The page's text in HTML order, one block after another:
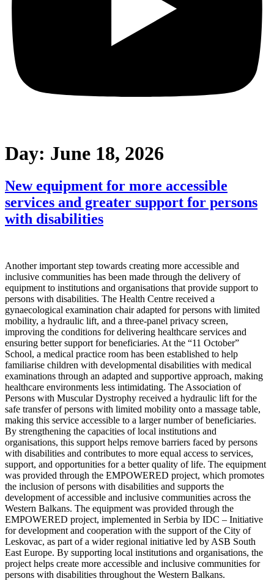
Day: June 18, 2026
New equipment for more accessible
services and greater support for persons
with disabilities
Another important step towards creating more accessible and
inclusive communities has been made through the delivery of
equipment to institutions and organisations that provide support to
persons with disabilities. The Health Centre received a
gynaecological examination chair adapted for persons with limited
mobility, a hydraulic lift, and a three-panel privacy screen,
improving the conditions for delivering healthcare services and
ensuring better support for beneficiaries. At the “11 October”
School, a medical practice room has been established to help
familiarise children with developmental disabilities with medical
examinations through an adapted and supportive approach, making
healthcare environments less intimidating. The Association of
Persons with Muscular Dystrophy received a hydraulic lift for the
safe transfer of persons with limited mobility onto a massage table,
making this service accessible to a larger number of beneficiaries.
By strengthening the capacities of local institutions and
organisations, this support helps remove barriers faced by persons
with disabilities and contributes to more equal access to services,
support, and opportunities for a better quality of life. The equipment
was provided through the EMPOWERED project, which promotes
the inclusion of persons with disabilities and supports the
development of accessible and inclusive communities across the
Western Balkans. The equipment was provided through the
EMPOWERED project, implemented in Serbia by IDC – Initiative
for development and cooperation with the support of the City of
Leskovac, as part of a wider regional initiative led by ASB South
East Europe. By supporting local institutions and organisations, the
project helps create more accessible and inclusive communities for
persons with disabilities throughout the Western Balkans.